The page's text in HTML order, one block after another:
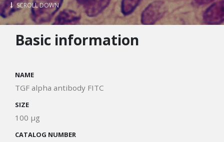
SCROLL DOWN
Basic information
NAME
TGF alpha antibody FITC
SIZE
100 µg
CATALOG NUMBER